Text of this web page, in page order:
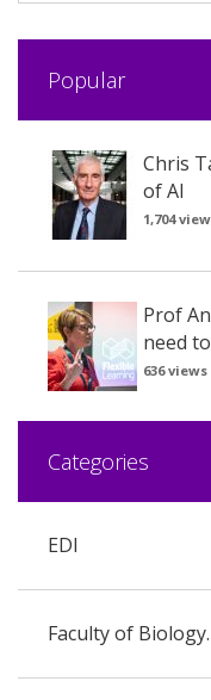
Popular
Chris
of AI
1,704
Prof
need
636 views
Categories
EDI
Faculty of